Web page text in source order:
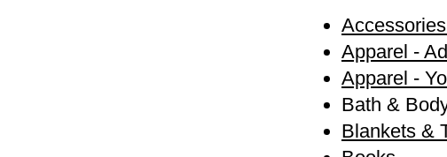
Apparel -
Apparel -
Bath &
Blankets &